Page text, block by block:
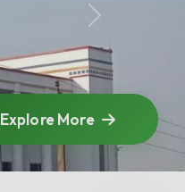
Explore More
Next